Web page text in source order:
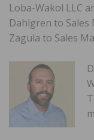
Loba-Wakol LLC
Dahlgren to Sales
Zagula to Sales